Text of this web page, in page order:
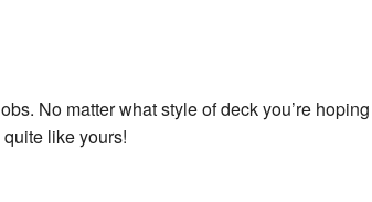
No matter what style of deck you’re
like yours!